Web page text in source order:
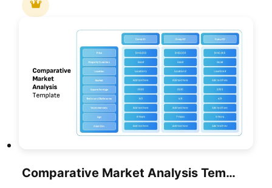
Comparative Market Analysis Template For PowerPoint & Google Slides